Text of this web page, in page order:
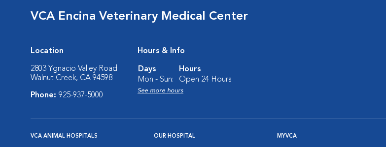
VCA Encina Veterinary Medical Center
Location
2803 Ygnacio Valley Road
Walnut Creek, CA 94598
Phone: 925-937-5000
Hours & Info
Days
Hours
Mon - Sun:
Open 24 Hours
See more hours
VCA ANIMAL HOSPITALS OUR HOSPITAL MYVCA